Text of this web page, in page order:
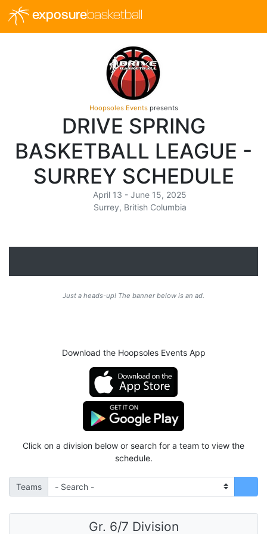
exposurebasketball
Hoopsoles Eventspresents
DRIVE SPRING
BASKETBALL LEAGUE -
SURREY SCHEDULE
April 13 - June 15, 2025
Surrey, British Columbia
Just a heads-up! The banner below is an ad.
Download the Hoopsoles Events App
Click on a division below or search for a team to view the
schedule.
Teams
Gr. 6/7 Division